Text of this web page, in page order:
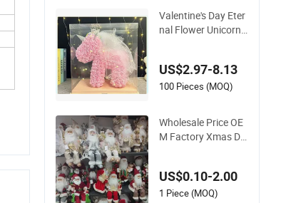
Valentine's Day Eter
nal Flower Unicorn
ulation PE Rose
US$2.97-8.13
100 Pieces (MOQ)
Wholesale Price OE
M Factory Xmas De
cors Personalized C
hristmas Ornament
US$0.10-2.00
1 Piece (MOQ)